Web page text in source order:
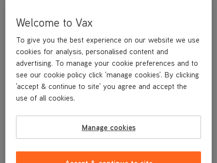
£3.99
Welcome to Vax
To give you the best experience on our website we use
cookies for analysis, personalised content and
advertising. To manage your cookie preferences and to
see our cookie policy click 'manage cookies'. By clicking
'accept & continue to site' you agree and accept the
use of all cookies.
Manage cookies